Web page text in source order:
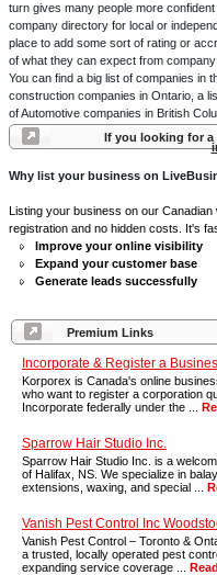
Premium Links
Incorporate & Register a
Korporex is Canada's online
who want to register a corporation
Incorporate federally under the ...
Sparrow Hair Studio Inc.
Sparrow Hair Studio Inc. is a
of Halifax, NS. We specialize in
extensions, waxing, and special ...
Vanish Pest Control Inc
Vanish Pest Control – Toronto &
a trusted, locally operated pest
expanding service coverage ...
turn gives many people more
company directory for local or
place to add some sort of rating or
of what they can expect from
You can find a big list of companies in
construction companies in Ontario, a
of Automotive companies in British
If you looking for a
Why list your business on
Listing your business on our
registration and no hidden costs. It's
Improve your online visibility
Expand your customer base
Generate leads successfully